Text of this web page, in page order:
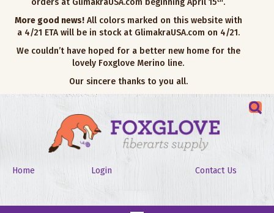
orders at GlimakraUSA.com beginning April 15
.
More good news!All colors marked on this website with
a 4/21 ETA will be in stock at GlimakraUSA.com on 4/21.
We couldn’t have hoped for a better new home for the
lovely Foxglove Merino line.
Our sincere thanks to you all.
Home Login Contact Us